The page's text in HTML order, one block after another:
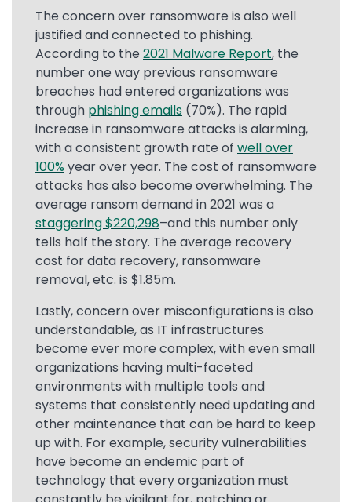
The concern over ransomware is also well
justified and connected to phishing.
According to the 2021 Malware Report, the
number one way previous ransomware
breaches had entered organizations was
through phishing emails (70%). The rapid
increase in ransomware attacks is alarming,
with a consistent growth rate of well over
100% year over year. The cost of ransomware
attacks has also become overwhelming. The
average ransom demand in 2021 was a
staggering $220,298–and this number only
tells half the story. The average recovery
cost for data recovery, ransomware
removal, etc. is $1.85m.
Lastly, concern over misconfigurations is also
understandable, as IT infrastructures
become ever more complex, with even small
organizations having multi-faceted
environments with multiple tools and
systems that consistently need updating and
other maintenance that can be hard to keep
up with. For example, security vulnerabilities
have become an endemic part of
technology that every organization must